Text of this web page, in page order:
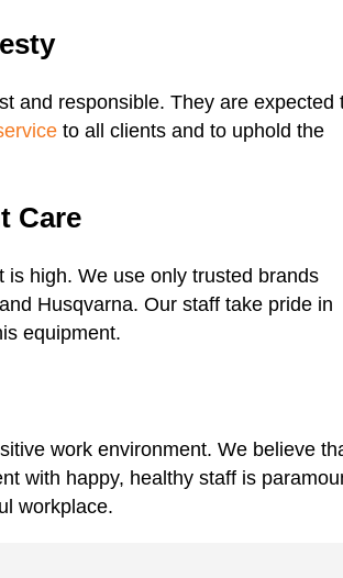
and responsible. They are expected
to all clients and to uphold the
Care
is high. We use only trusted brands
Husqvarna. Our staff take pride in
equipment.
work environment. We believe
with happy, healthy staff is
workplace.